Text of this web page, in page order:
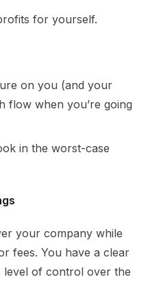
for yourself.
on you (and your
flow when you’re going
in the worst-case
your company while
fees. You have a clear
level of control over the